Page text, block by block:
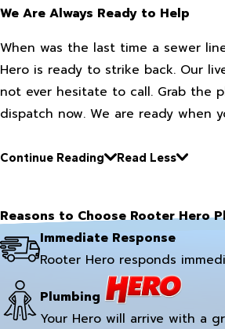
We Are Always Ready to Help
When was the last time a sewer
Hero is ready to strike back. Our
not ever hesitate to call. Grab the
dispatch now. We are ready when
Continue Reading Read Less
Reasons to Choose Rooter Hero
Immediate Response
Rooter Hero responds
Plumbing
Your Hero will arrive with a